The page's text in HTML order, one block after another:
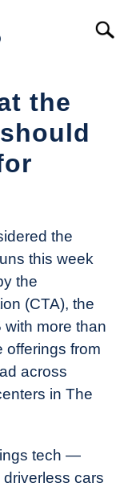
the
the
this week
the
(CTA), the
more than
offerings from
across
in The
tech —
cars